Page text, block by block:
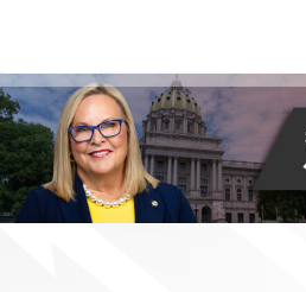
content